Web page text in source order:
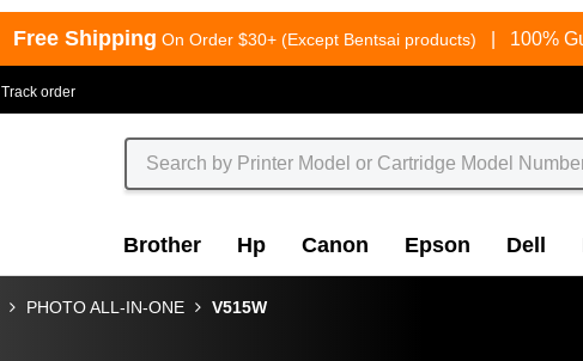
Free Shipping On Order $30+ (Except Bentsai products) 100%
Track order
Brother Hp Canon Epson Dell
PHOTO ALL-IN-ONE V515W